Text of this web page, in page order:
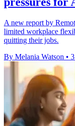
A new report by
limited workplace
quitting their jobs.
By Melania Watson •